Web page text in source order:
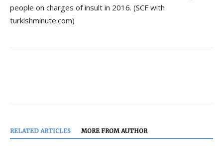
people on charges of insult in 2016. (SCF with
turkishminute.com)
RELATED ARTICLES MORE FROM AUTHOR